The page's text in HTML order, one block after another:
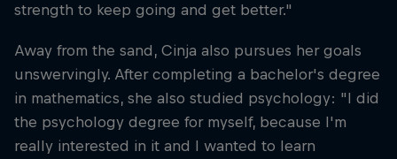
strength to keep going and get better."
Away from the sand, Cinja also pursues her goals
unswervingly. After completing a bachelor's degree
in mathematics, she also studied psychology: "I did
the psychology degree for myself, because I'm
really interested in it and I wanted to learn